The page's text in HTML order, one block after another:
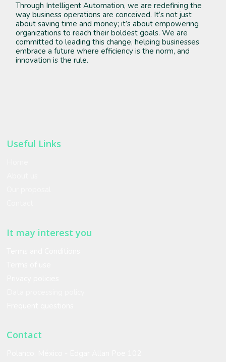
Through Intelligent Automation, we are redefining the
way business operations are conceived. It’s not just
about saving time and money; it’s about empowering
organizations to reach their boldest goals. We are
committed to leading this change, helping businesses
embrace a future where efficiency is the norm, and
innovation is the rule.
Useful Links
It may interest you
Contact